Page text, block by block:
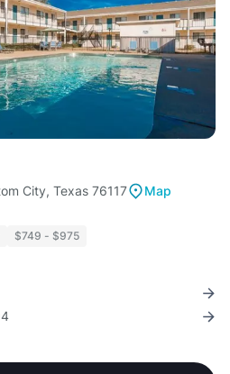
City, Texas 76117
Map
$749 - $975